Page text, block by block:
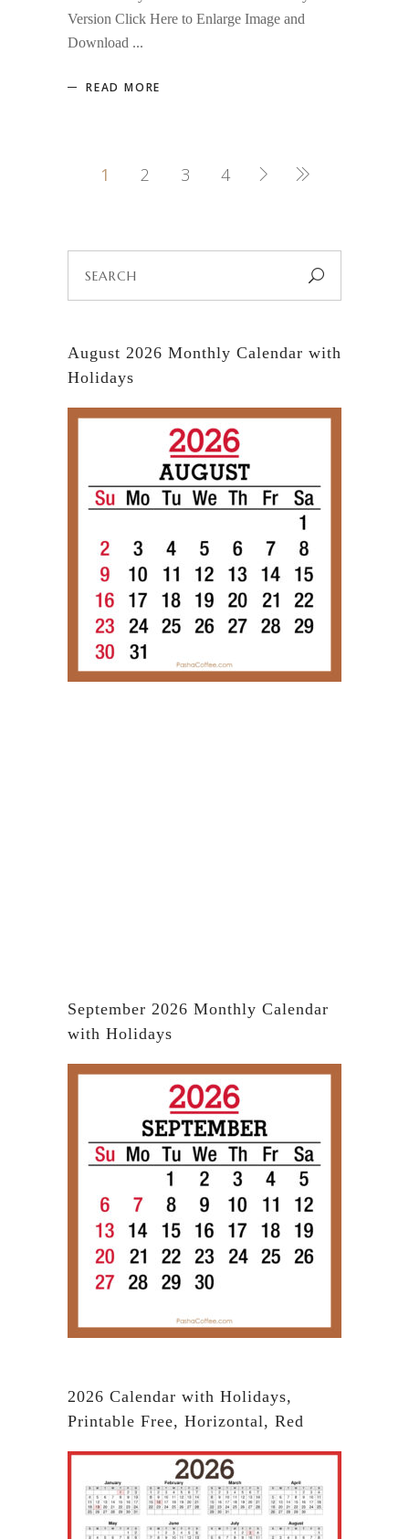
Version Click Here to Enlarge Image and
Download
READ MORE
1 2 3 4
for:
August 2026 Monthly Calendar with
Holidays
September 2026 Monthly Calendar
with Holidays
2026 Calendar with Holidays,
Printable Free, Horizontal, Red